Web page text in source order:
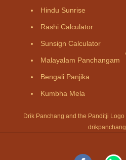
Hindu Sunrise
Rashi Calculator
Sunsign Calculator
Malayalam Panchangam
Bengali Panjika
Kumbha Mela
Drik Panchang and the Panditji